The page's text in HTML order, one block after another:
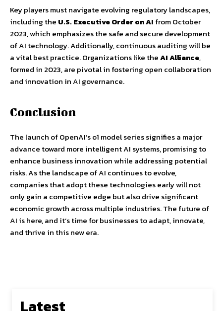
Key players must navigate evolving regulatory landscapes,
including the U.S. Executive Order on AI from October
2023, which emphasizes the safe and secure development
of AI technology. Additionally, continuous auditing will be
a vital best practice. Organizations like theAI Alliance,
formed in 2023, are pivotal in fostering open collaboration
and innovation in AI governance.
Conclusion
The launch of OpenAI’s o1 model series signifies a major
advance toward more intelligent AI systems, promising to
enhance business innovation while addressing potential
risks. As the landscape of AI continues to evolve,
companies that adopt these technologies early will not
only gain a competitive edge but also drive significant
economic growth across multiple industries. The future of
AI is here, and it’s time for businesses to adapt, innovate,
and thrive in this new era.
Latest